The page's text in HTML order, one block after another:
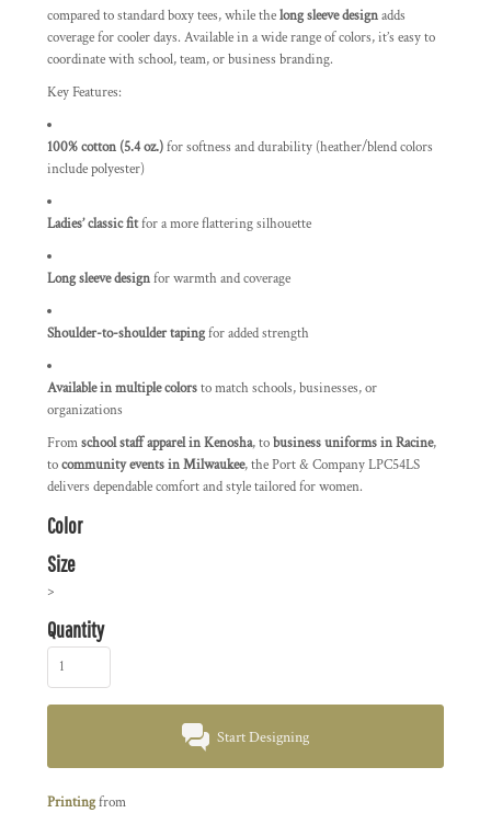
compared to standard boxy tees, while thelong sleeve designadds
coverage for cooler days. Available in a wide range of colors, it’s easy to
coordinate with school, team, or business branding.
Key Features:
100% cotton (5.4 oz.)for softness and durability (heather/blend colors
include polyester)
Ladies’ classic fitfor a more flattering silhouette
Long sleeve designfor warmth and coverage
Shoulder-to-shoulder tapingfor added strength
Available in multiple colorsto match schools, businesses, or
organizations
Fromschool staff apparel in Kenosha, tobusiness uniforms in Racine,
tocommunity events in Milwaukee, the Port & Company LPC54LS
delivers dependable comfort and style tailored for women.
Color
Size
>
Quantity
Start Designing
Printingfrom